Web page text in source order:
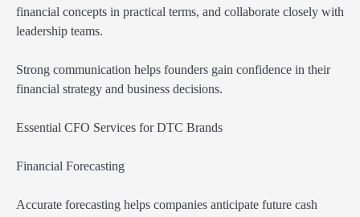
financial concepts in practical terms, and collaborate closely with
leadership teams.
Strong communication helps founders gain confidence in their
financial strategy and business decisions.
Essential CFO Services for DTC Brands
Financial Forecasting
Accurate forecasting helps companies anticipate future cash